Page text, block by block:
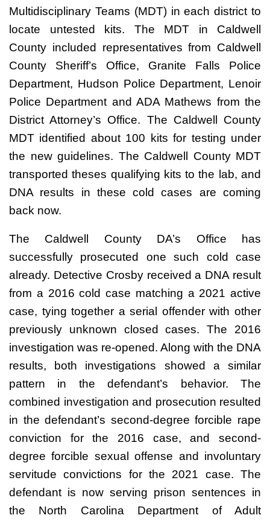
Multidisciplinary Teams (MDT) in each district to
locate untested kits. The MDT in Caldwell
County included representatives from Caldwell
County Sheriff’s Office, Granite Falls Police
Department, Hudson Police Department, Lenoir
Police Department and ADA Mathews from the
District Attorney’s Office. The Caldwell County
MDT identified about 100 kits for testing under
the new guidelines. The Caldwell County MDT
transported theses qualifying kits to the lab, and
DNA results in these cold cases are coming
back now.
The Caldwell County DA’s Office has
successfully prosecuted one such cold case
already. Detective Crosby received a DNA result
from a 2016 cold case matching a 2021 active
case, tying together a serial offender with other
previously unknown closed cases. The 2016
investigation was re-opened. Along with the DNA
results, both investigations showed a similar
pattern in the defendant’s behavior. The
combined investigation and prosecution resulted
in the defendant’s second-degree forcible rape
conviction for the 2016 case, and second-
degree forcible sexual offense and involuntary
servitude convictions for the 2021 case. The
defendant is now serving prison sentences in
the North Carolina Department of Adult